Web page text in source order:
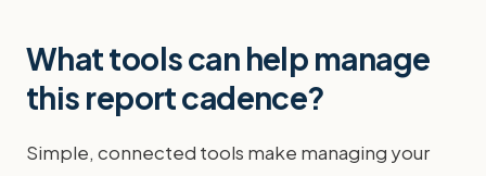
What tools can help manage
this report cadence?
Simple, connected tools make managing your